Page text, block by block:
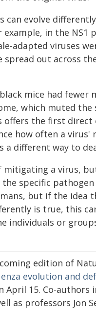
evolve
in the NS1
adapted viruses
out across
mice had
which muted
offers the first
how often a
a different way to
a virus,
specific
but if the idea
is true, this
individuals or
edition of
evolution and
April 15. Co-
as professors Jon